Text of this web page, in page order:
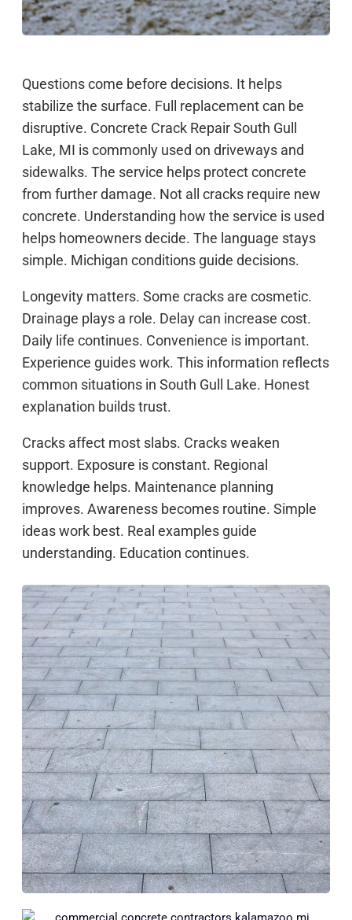
Questions come before decisions. It helps
stabilize the surface. Full replacement can be
disruptive. Concrete Crack Repair South Gull
Lake, MI is commonly used on driveways and
sidewalks. The service helps protect concrete
from further damage. Not all cracks require new
concrete. Understanding how the service is used
helps homeowners decide. The language stays
simple. Michigan conditions guide decisions.
Longevity matters. Some cracks are cosmetic.
Drainage plays a role. Delay can increase cost.
Daily life continues. Convenience is important.
Experience guides work. This information reflects
common situations in South Gull Lake. Honest
explanation builds trust.
Cracks affect most slabs. Cracks weaken
support. Exposure is constant. Regional
knowledge helps. Maintenance planning
improves. Awareness becomes routine. Simple
ideas work best. Real examples guide
understanding. Education continues.